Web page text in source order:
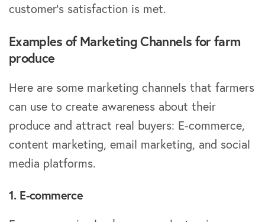
customer’s satisfaction is met.
Examples of Marketing Channels for farm
produce
Here are some marketing channels that farmers
can use to create awareness about their
produce and attract real buyers: E-commerce,
content marketing, email marketing, and social
media platforms.
1. E-commerce